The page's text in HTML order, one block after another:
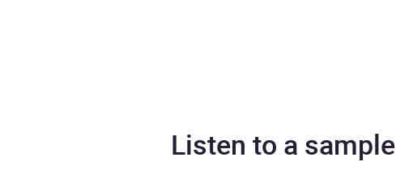
Listen to a sample